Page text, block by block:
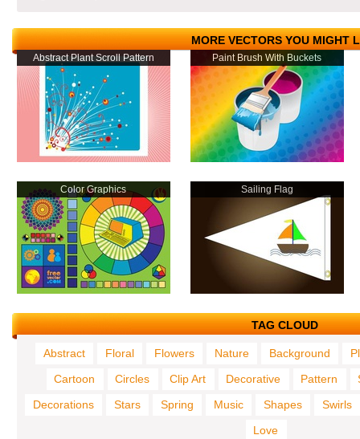
MORE VECTORS YOU MIGHT
Abstract Plant Scroll Pattern Paint Brush With Buckets
Color Graphics Sailing Flag
TAG CLOUD
Abstract Floral Flowers Nature Background
Cartoon
Circles Clip Art Decorative Pattern
Decorations
Stars Spring Music Shapes
Swirls
Love